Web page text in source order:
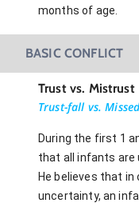
months of age.
BASIC CONFLICT
Trust vs. Mistrust
Trust-fall vs.
During the first 1
that all infants are
He believes that
uncertainty, an